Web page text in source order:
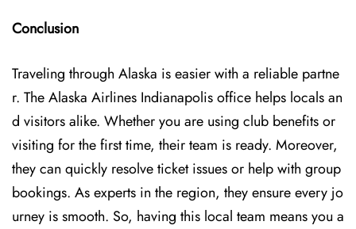
Conclusion
Traveling through Alaska is easier with a reliable partne
r. The Alaska Airlines Indianapolis office helps locals an
d visitors alike. Whether you are using club benefits or
visiting for the first time, their team is ready. Moreover,
they can quickly resolve ticket issues or help with group
bookings. As experts in the region, they ensure every jo
urney is smooth. So, having this local team means you a